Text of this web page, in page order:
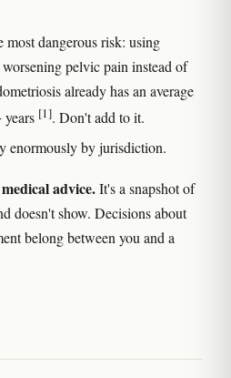
most dangerous risk: using
pelvic pain instead of
already has an average
[1]. Don't add to it.
enormously by jurisdiction.
advice.It's a snapshot of
doesn't show. Decisions about
belong between you and a